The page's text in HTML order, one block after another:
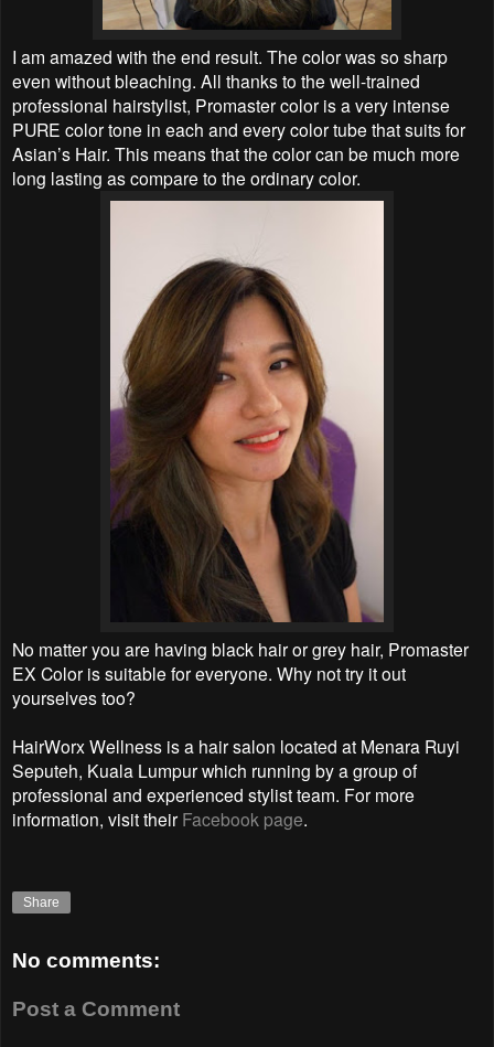
I am amazed with the end result. The color was so sharp
even without bleaching. All thanks to the well-trained
professional hairstylist, Promaster color is a very intense
PURE color tone in each and every color tube that suits for
Asian’s Hair. This means that the color can be much more
long lasting as compare to the ordinary color.
No matter you are having black hair or grey hair, Promaster
EX Color is suitable for everyone. Why not try it out
yourselves too?
HairWorx Wellness is a hair salon located at Menara Ruyi
Seputeh, Kuala Lumpur which running by a group of
professional and experienced stylist team. For more
information, visit their Facebook page.
Share
No comments:
Post a Comment